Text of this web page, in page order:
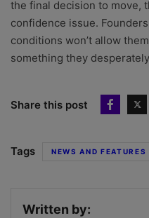
the final decision to move,
confidence issue.
conditions won’t allow
something they
Share this post
Tags NEWS AND FEATURES
Written by: